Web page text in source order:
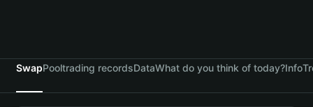
SwapPooltrading recordsDataWhat do you think of today?Info